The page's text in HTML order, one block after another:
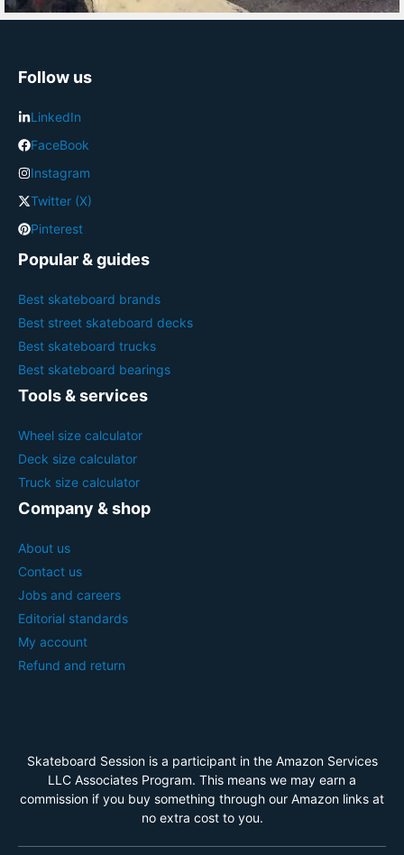
Follow us
LinkedIn
FaceBook
Instagram
Twitter (X)
Pinterest
Popular & guides
Best skateboard brands
Best street skateboard decks
Best skateboard trucks
Best skateboard bearings
Tools & services
Wheel size calculator
Deck size calculator
Truck size calculator
Company & shop
About us
Contact us
Jobs and careers
Editorial standards
My account
Refund and return
Skateboard Session is a participant in the Amazon Services
LLC Associates Program. This means we may earn a
commission if you buy something through our Amazon links at
no extra cost to you.